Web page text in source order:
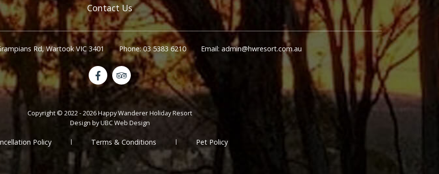
Contact Us
Rd, Wartook VIC 3401 Phone: 03 5383 6210 Email: admin@hwresort.com.au
Copyright © 2022 - 2026 Happy Wanderer Holiday Resort
Design byUBC Web Design
Policy Terms & Conditions Pet Policy